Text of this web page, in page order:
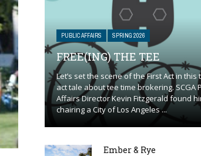
PUBLIC AFFAIRS SPRING 2026
FREE(ING) THE TEE
Let’s set the scene of the First Act in this
act tale about tee time brokering. SCGA
Affairs Director Kevin Fitzgerald found
chairing a City of Los Angeles ...
Ember & Rye